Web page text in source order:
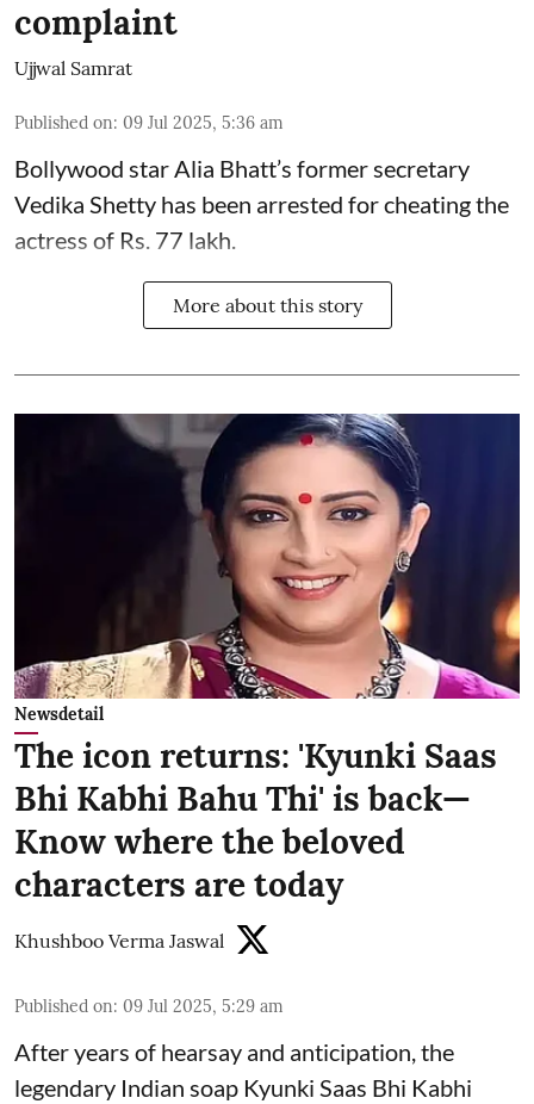
complaint
Ujjwal Samrat
Published on: 09 Jul 2025, 5:36 am
Bollywood starAlia Bhatt’s former secretary
Vedika Shetty has been arrested for cheating the
actress of Rs. 77 lakh.
More about this story
Newsdetail
The icon returns: 'Kyunki Saas
Bhi Kabhi Bahu Thi' is back—
Know where the beloved
characters are today
Khushboo Verma Jaswal
Published on: 09 Jul 2025, 5:29 am
After years of hearsay and anticipation, the
legendary Indian soap Kyunki Saas Bhi Kabhi